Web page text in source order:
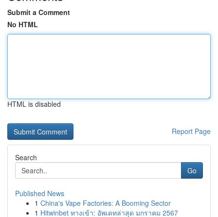
Submit a Comment
No HTML
HTML is disabled
Report Page
Search
Go
Published News
1 China's Vape Factories: A Booming Sector
1 Hitwinbet ทางเข้า: อัพเดทล่าสุด มกราคม 2567